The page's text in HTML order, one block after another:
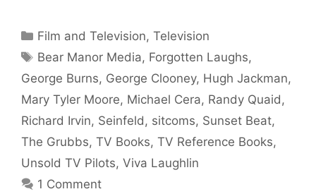
Categories
Film and Television,Television
Tags
Bear Manor Media, Forgotten Laughs,
George Burns, George Clooney, Hugh Jackman,
Mary Tyler Moore, Michael Cera, Randy Quaid,
Richard Irvin, Seinfeld, sitcoms, Sunset Beat,
The Grubbs, TV Books, TV Reference Books,
Unsold TV Pilots, Viva Laughlin
1 Comment